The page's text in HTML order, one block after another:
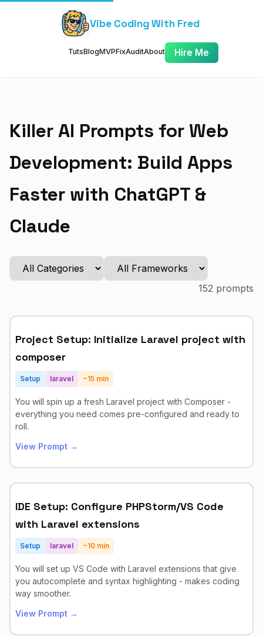
Vibe Coding With Fred
TutsBlogMVPFixAuditAbout Hire Me
Killer AI Prompts for Web
Development: Build Apps
Faster with ChatGPT &
Claude
152 prompts
Project Setup: Initialize Laravel project with
composer
Setup laravel ~15 min
You will spin up a fresh Laravel project with Composer -
everything you need comes pre-configured and ready to
roll.
View Prompt →
IDE Setup: Configure PHPStorm/VS Code
with Laravel extensions
Setup laravel ~10 min
You will set up VS Code with Laravel extensions that give
you autocomplete and syntax highlighting - makes coding
way smoother.
View Prompt →